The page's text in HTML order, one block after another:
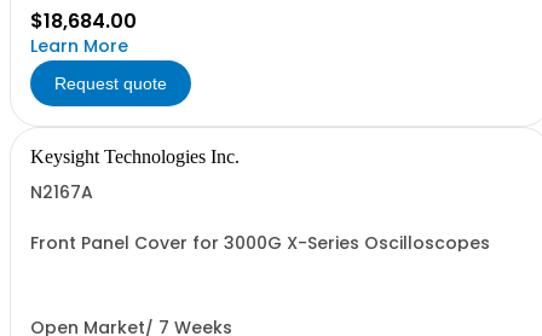
$18,684.00
Learn More
Request quote
Keysight Technologies Inc.
N2167A
Front Panel Cover for 3000G X-Series Oscilloscopes
Open Market/ 7 Weeks